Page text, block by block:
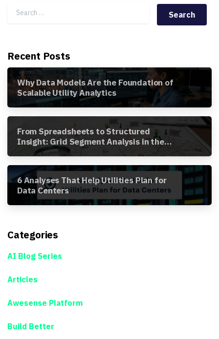
Search for:
Recent Posts
Why Data Models Are the Foundation of
Scalable Utility Analytics
From Spreadsheets to Structured
Insight: Grid Segment Analysis in the
Awesense Platform
6 Analyses That Help Utilities Plan for
Data Centers
Categories
AI Blog Series
Articles
Awesense Platform
Build Better